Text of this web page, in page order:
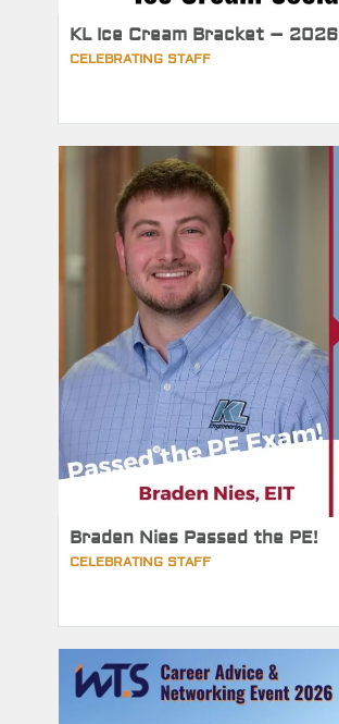
KL Ice Cream Bracket – 2026
CELEBRATING STAFF
Braden Nies Passed the PE!
CELEBRATING STAFF